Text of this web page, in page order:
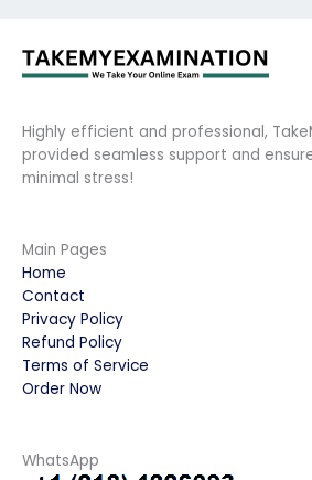
Highly efficient and professional,
provided seamless support and
minimal stress!
Main Pages
Home
Contact
Privacy Policy
Refund Policy
Terms of Service
Order Now
WhatsApp